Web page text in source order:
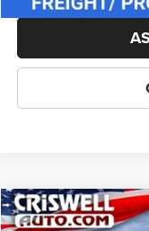
New2026Chevrolet
Compare Vehicle